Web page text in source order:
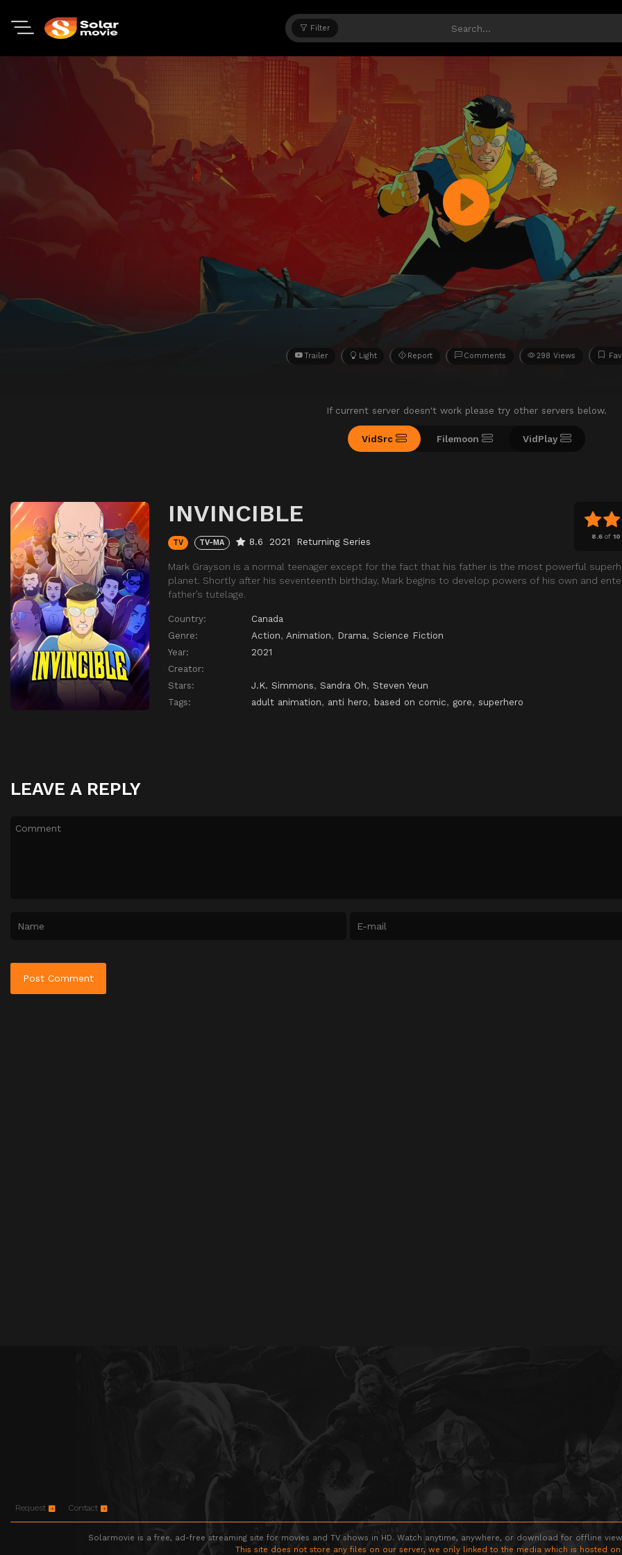
Filter
Trailer Light Report Comments 298 Views
If current server doesn't work please try other servers below.
VidSrc Filemoon VidPlay
8.6of 10
INVINCIBLE
TV TV-MA 8.6 2021 Returning Series
Mark Grayson is a normal teenager except for the fact that his father is the most powerful
planet. Shortly after his seventeenth birthday, Mark begins to develop powers of his own and
father’s tutelage.
Country:
Canada
Genre:
Action, Animation, Drama, Science Fiction
Year:
2021
Creator:
Stars:
J.K. Simmons, Sandra Oh, Steven Yeun
Tags:
adult animation, anti hero, based on comic, gore, superhero
LEAVE A REPLY
Request Contact
Solarmovie is a free, ad-free streaming site for movies and TV shows in HD. Watch anytime, anywhere, or download for offline
This site does not store any files on our server, we only linked to the media which is hosted